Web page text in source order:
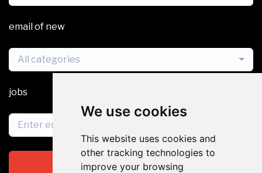
We use cookies
This website uses cookies and
other tracking technologies to
improve your browsing
email of new
All categories
jobs
Subscribe